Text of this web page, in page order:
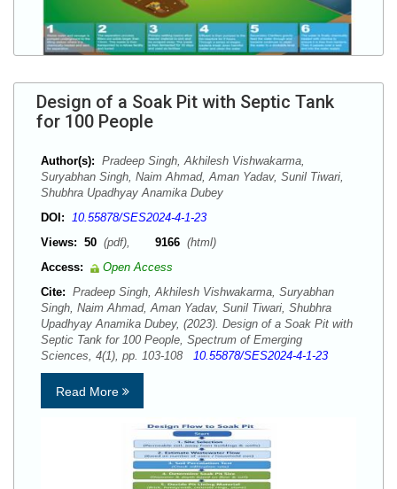
Design of a Soak Pit with Septic Tank
for 100 People
Author(s): Pradeep Singh, Akhilesh Vishwakarma,
Suryabhan Singh, Naim Ahmad, Aman Yadav, Sunil Tiwari,
Shubhra Upadhyay Anamika Dubey
DOI: 10.55878/SES2024-4-1-23
Views: 50 (pdf), 9166 (html)
Access:
Open Access
Cite: Pradeep Singh, Akhilesh Vishwakarma, Suryabhan
Singh, Naim Ahmad, Aman Yadav, Sunil Tiwari, Shubhra
Upadhyay Anamika Dubey, (2023). Design of a Soak Pit with
Septic Tank for 100 People, Spectrum of Emerging
Sciences, 4(1), pp. 103-108 10.55878/SES2024-4-1-23
Read More